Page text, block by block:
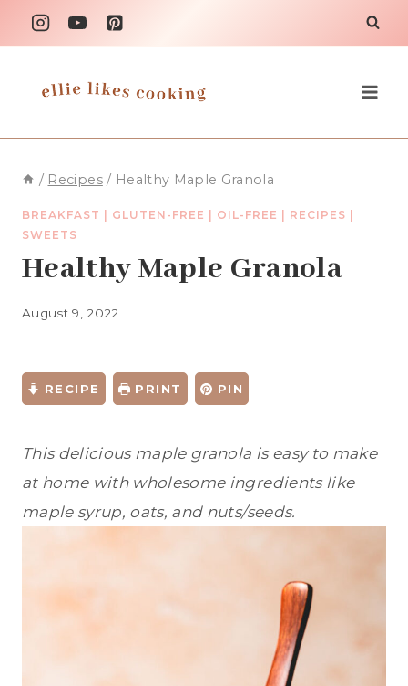
Skip
to
/ Recipes / Healthy Maple Granola
BREAKFAST GLUTEN-FREE OIL-FREE RECIPES
SWEETS
Healthy Maple Granola
August 9, 2022
RECIPE PRINT PIN
This delicious maple granola is easy to make
at home with wholesome ingredients like
maple syrup, oats, and nuts/seeds.